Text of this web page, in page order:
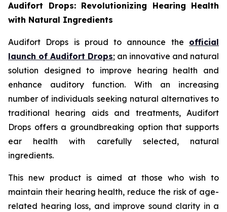
Audifort Drops: Revolutionizing Hearing Health
with Natural Ingredients
Audifort Drops is proud to announce the official
launch of Audifort Drops; an innovative and natural
solution designed to improve hearing health and
enhance auditory function. With an increasing
number of individuals seeking natural alternatives to
traditional hearing aids and treatments, Audifort
Drops offers a groundbreaking option that supports
ear health with carefully selected, natural
ingredients.
This new product is aimed at those who wish to
maintain their hearing health, reduce the risk of age-
related hearing loss, and improve sound clarity in a